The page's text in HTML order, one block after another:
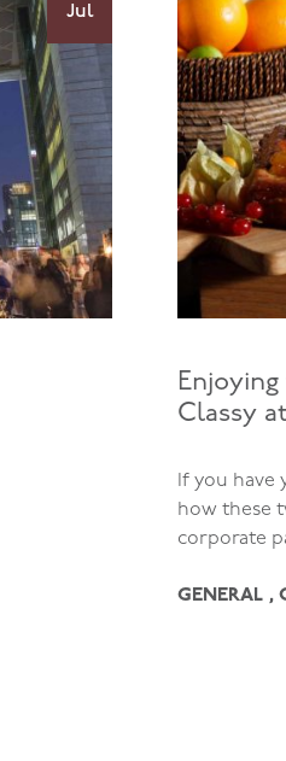
Jul
Classy
If you
how these
corporate
GENERAL ,